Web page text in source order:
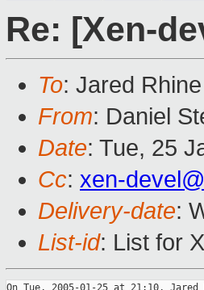
Re: [Xen-
To: Jared
From: Daniel
Date: Tue, 25
Cc: xen-
Delivery-date:
List-id: List for
On Tue, 2005-01-25 at 21:10, Jared